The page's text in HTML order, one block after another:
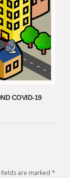
COVID-19
are marked *